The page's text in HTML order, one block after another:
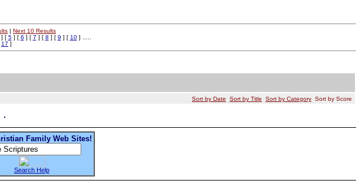
| Next 10 Results
[ 5] [ 6 ] [ 7 ] [ 8 ] [ 9 ] [ 10] .....
17 ]
Sort by Date Sort by Title Sort by Category Sort by Score
Family Web Sites!
Search Help